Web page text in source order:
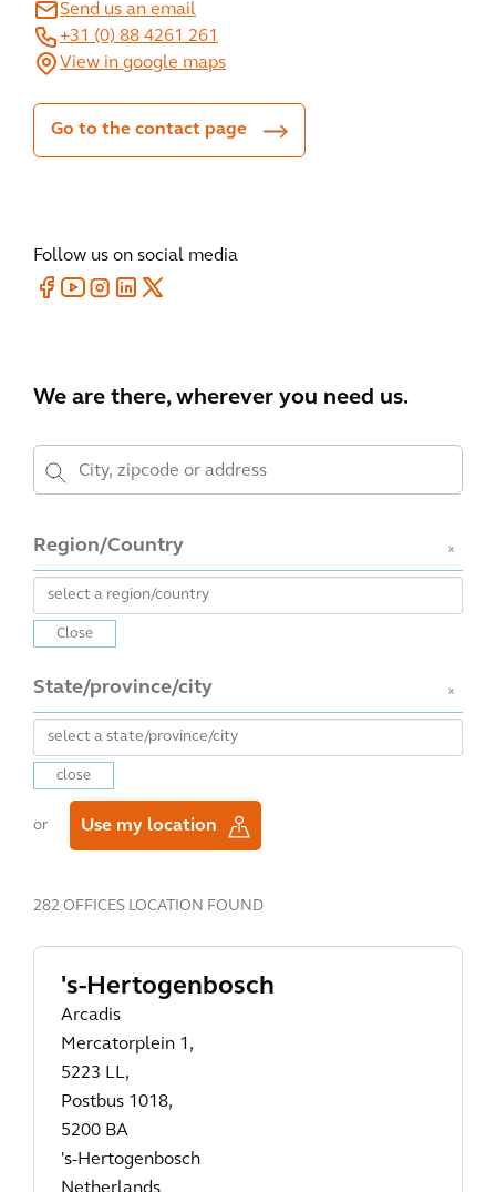
Send us an email
+31 (0) 88 4261 261
View in google maps
Go to the contact page
Follow us on social media
We are there, wherever you need us.
Region/Country x
Close
State/province/city x
close
or Use my location
282 OFFICES LOCATION FOUND
's-Hertogenbosch
Arcadis
Mercatorplein 1,
5223 LL,
Postbus 1018,
5200 BA
's-Hertogenbosch